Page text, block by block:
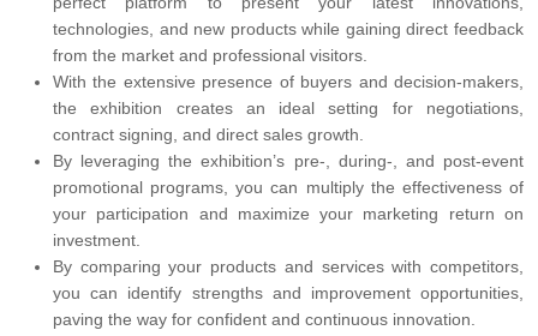
technologies, and new products while gaining direct feedback
from the market and professional visitors.
With the extensive presence of buyers and decision-makers,
the exhibition creates an ideal setting for negotiations,
contract signing, and direct sales growth.
By leveraging the exhibition’s pre-, during-, and post-event
promotional programs, you can multiply the effectiveness of
your participation and maximize your marketing return on
investment.
By comparing your products and services with competitors,
you can identify strengths and improvement opportunities,
paving the way for confident and continuous innovation.